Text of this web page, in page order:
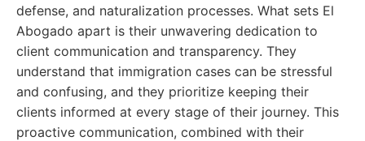
defense, and naturalization processes. What sets El
Abogado apart is their unwavering dedication to
client communication and transparency. They
understand that immigration cases can be stressful
and confusing, and they prioritize keeping their
clients informed at every stage of their journey. This
proactive communication, combined with their